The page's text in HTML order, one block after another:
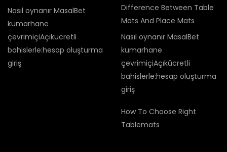
Nasıl oynanır MasalBet
kumarhane
çevrimiçiAçıkücretli
bahislerle:hesap oluşturma
giriş
Difference Between Table
Mats And Place Mats
Nasıl oynanır MasalBet
kumarhane
çevrimiçiAçıkücretli
bahislerle:hesap oluşturma
giriş
How To Choose Right
Tablemats